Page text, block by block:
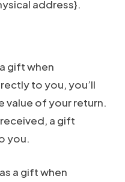
address}.
gift when
to you, you’ll
value of your return.
a gift
you.
a gift when